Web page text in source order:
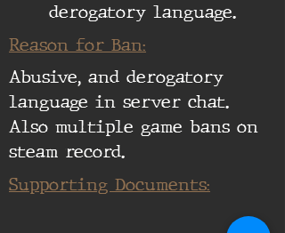
derogatory language.
Reason for Ban:
Abusive, and derogatory
language in server chat.
Also multiple game bans on
steam record.
Supporting Documents: